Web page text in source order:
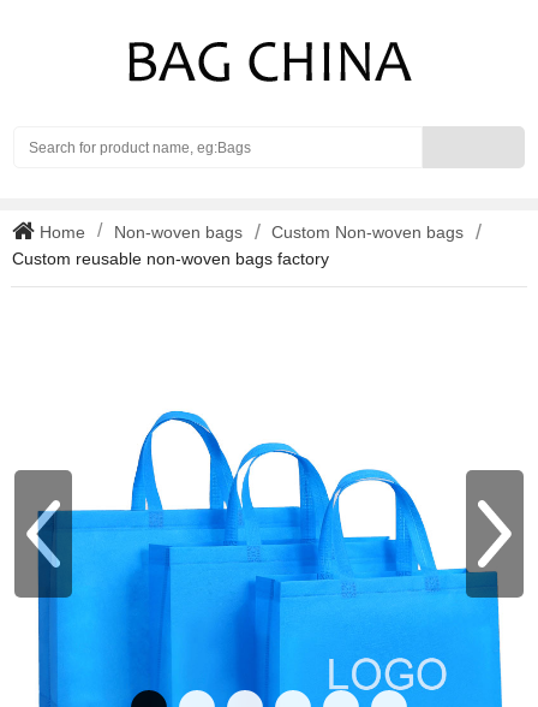
Home Non-woven bags
Custom Non-woven bags
Custom reusable non-woven bags factory